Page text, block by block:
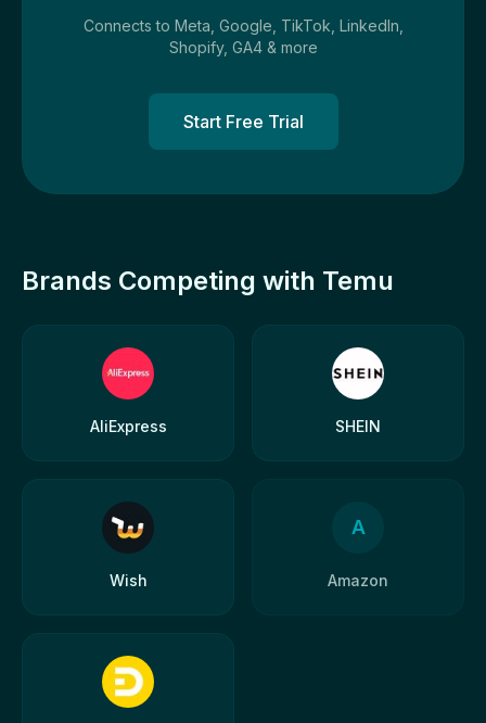
Connects to Meta, Google, TikTok, LinkedIn,
Shopify, GA4 & more
Start Free Trial
Brands Competing with Temu
AliExpress SHEIN
Wish
A
Amazon